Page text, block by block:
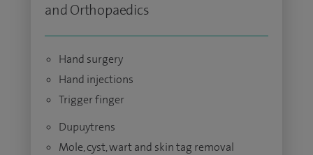
and Orthopaedics
Hand surgery
Hand injections
Trigger finger
Dupuytrens
Mole, cyst, wart and skin tag removal